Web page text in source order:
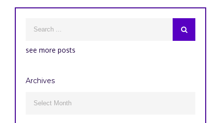
see more posts
Archives